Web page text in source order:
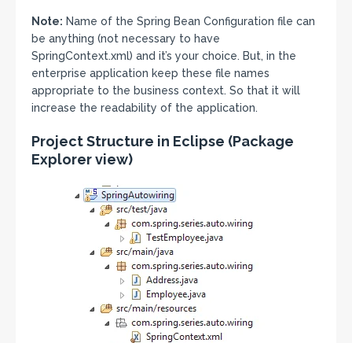
Note: Name of the Spring Bean Configuration file can
be anything (not necessary to have
SpringContext.xml) and it’s your choice. But, in the
enterprise application keep these file names
appropriate to the business context. So that it will
increase the readability of the application.
Project Structure in Eclipse (Package
Explorer view)